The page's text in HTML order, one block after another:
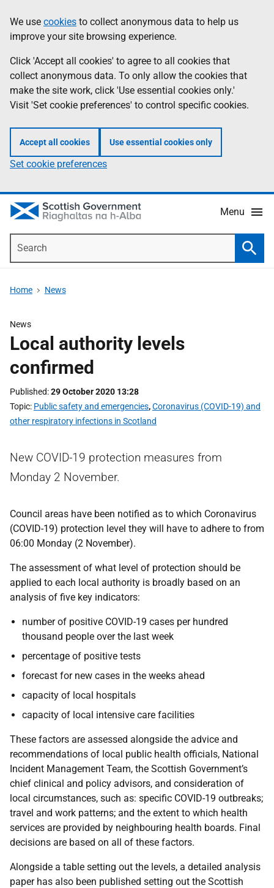
to
main
content
help
Information
We use cookies to collect anonymous data to help us
improve your site browsing experience.
Click 'Accept all cookies' to agree to all cookies that
collect anonymous data. To only allow the cookies that
make the site work, click 'Use essential cookies only.'
Visit 'Set cookie preferences' to control specific cookies.
Accept all cookies Use essential cookies only
Set cookie preferences
Menu
Home News
News
Local authority levels
confirmed
Published 29 October 2020 13:28
Topic Public safety and emergencies,Coronavirus (COVID-19) and
other respiratory infections in Scotland
New COVID-19 protection measures from
Monday 2 November.
Council areas have been notified as to which Coronavirus
(COVID-19) protection level they will have to adhere to from
06:00 Monday (2 November).
The assessment of what level of protection should be
applied to each local authority is broadly based on an
analysis of five key indicators:
number of positive COVID-19 cases per hundred
thousand people over the last week
percentage of positive tests
forecast for new cases in the weeks ahead
capacity of local hospitals
capacity of local intensive care facilities
These factors are assessed alongside the advice and
recommendations of local public health officials, National
Incident Management Team, the Scottish Government’s
chief clinical and policy advisors, and consideration of
local circumstances, such as: specific COVID-19 outbreaks;
travel and work patterns; and the extent to which health
services are provided by neighbouring health boards. Final
decisions are based on all of these factors.
Alongside a table setting out the levels, a detailed analysis
paper has also been published setting out the Scottish